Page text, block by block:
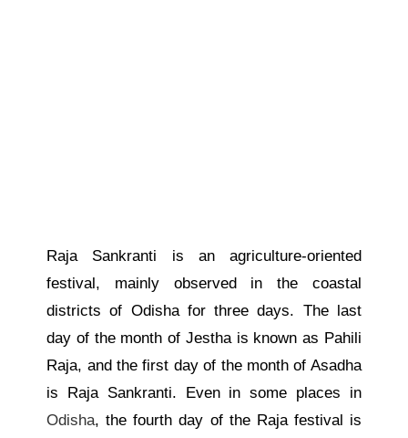
Raja Sankranti is an agriculture-oriented
festival, mainly observed in the coastal
districts of Odisha for three days. The last
day of the month of Jestha is known as Pahili
Raja, and the first day of the month of Asadha
is Raja Sankranti. Even in some places in
Odisha, the fourth day of the Raja festival is